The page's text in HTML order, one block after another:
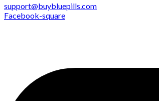
support@buybluepills.com
Facebook-square